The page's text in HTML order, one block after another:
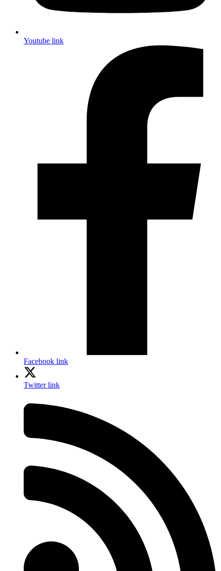
Youtube link
Facebook link
Twitter link